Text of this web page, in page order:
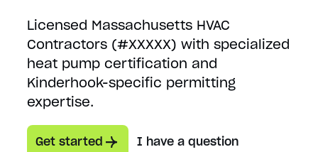
Licensed Massachusetts HVAC
Contractors (#XXXXX) with specialized
heat pump certification and
Kinderhook-specific permitting
expertise.
Get started I have a question